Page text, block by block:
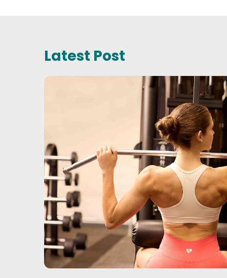
Latest Post